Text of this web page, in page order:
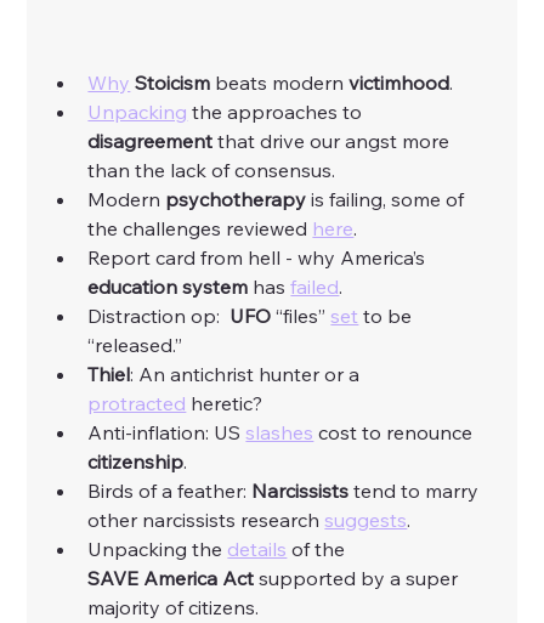
Why Stoicism beats modern victimhood.
Unpacking the approaches to
disagreement that drive our angst more
than the lack of consensus.
Modern psychotherapy is failing, some of
the challenges reviewed here.
Report card from hell - why America’s
education system has failed.
Distraction op: UFO “files” set to be
“released.”
Thiel: An antichrist hunter or a
protracted heretic?
Anti-inflation: US slashes cost to renounce
citizenship.
Birds of a feather: Narcissists tend to marry
other narcissists research suggests.
Unpacking the details of the
SAVE America Act supported by a super
majority of citizens.